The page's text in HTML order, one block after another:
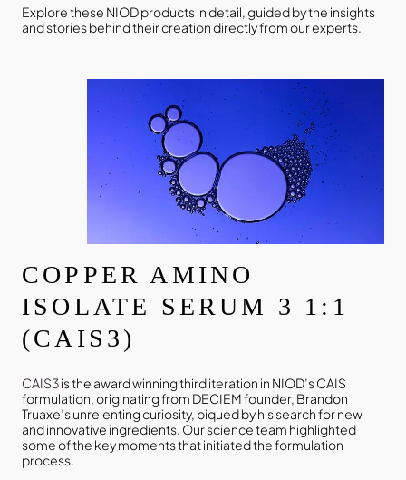
Explore these NIOD products in detail, guided by the insights
and stories behind their creation directly from our experts.
COPPER AMINO
ISOLATE SERUM 3 1:1
(CAIS3)
CAIS3is the award winning third iteration in NIOD’s CAIS
formulation, originating from DECIEM founder, Brandon
Truaxe’s unrelenting curiosity, piqued by his search for new
and innovative ingredients. Our science team highlighted
some of the key moments that initiated the formulation
process.